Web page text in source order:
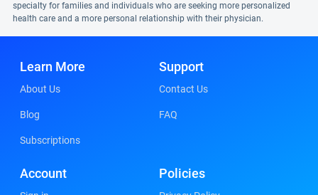
specialty for families and individuals who are seeking more personalized
health care and a more personal relationship with their physician.
Learn More
About Us
Blog
Subscriptions
Support
Contact Us
FAQ
Account Policies